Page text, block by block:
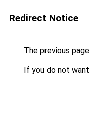
Redirect Notice
The previous
If you do not